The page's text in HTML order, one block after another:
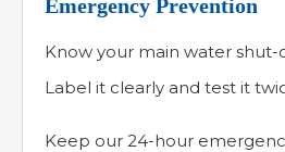
Emergency Prevention
Know your main water shut-
Label it clearly and test it
Keep our 24-hour